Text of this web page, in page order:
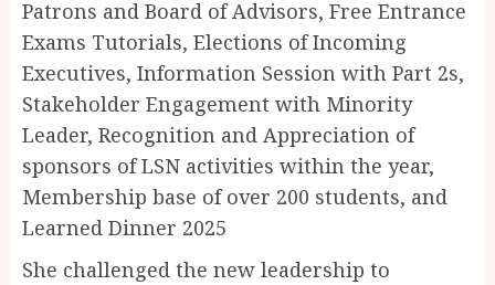
Patrons and Board of Advisors, Free Entrance
Exams Tutorials, ⁠Elections of Incoming
Executives, Information Session with Part 2s,
Stakeholder Engagement with Minority
Leader, Recognition and Appreciation of
sponsors of LSN activities within the year,
Membership base of over 200 students, and
Learned Dinner 2025
She challenged the new leadership to